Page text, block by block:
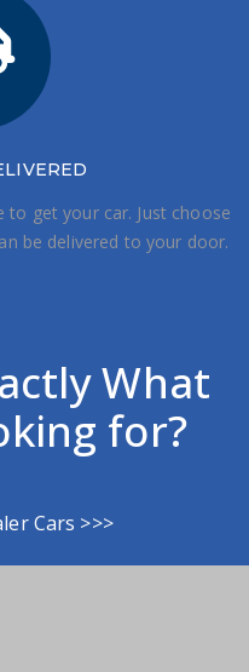
get your car. Just choose
be delivered to your door.
What
for?
Cars >>>